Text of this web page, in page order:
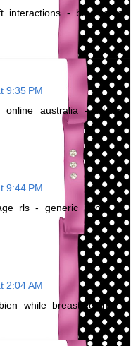
interactions - buy soma
9:35 PM
australia - ultram
9:44 PM
rls - generic name of
2:04 AM
while breastfeeding -